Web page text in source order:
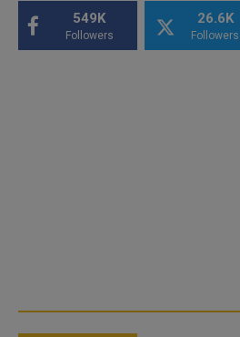
549K
Followers
26.6K
Followers